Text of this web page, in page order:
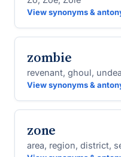
View synonyms &
zombie
revenant, ghoul,
View synonyms &
zone
area, region, district,